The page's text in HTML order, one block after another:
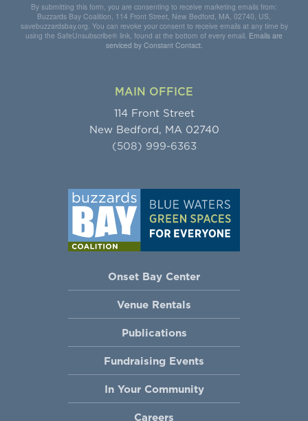
By submitting this form, you are consenting to receive marketing emails from:
Buzzards Bay Coalition, 114 Front Street, New Bedford, MA, 02740, US,
savebuzzardsbay.org. You can revoke your consent to receive emails at any time by
using the SafeUnsubscribe® link, found at the bottom of every email. Emails are
serviced by Constant Contact.
MAIN OFFICE
114 Front Street
New Bedford, MA 02740
(508) 999-6363
Onset Bay Center
Venue Rentals
Publications
Fundraising Events
In Your Community
Careers